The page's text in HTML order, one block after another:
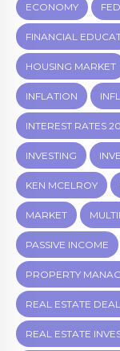
ECONOMY
FINANCIAL
HOUSING MARKET
INFLATION
INTEREST RATES
INVESTING
KEN MCELROY
MARKET
PASSIVE INCOME
PROPERTY
REAL ESTATE
REAL ESTATE